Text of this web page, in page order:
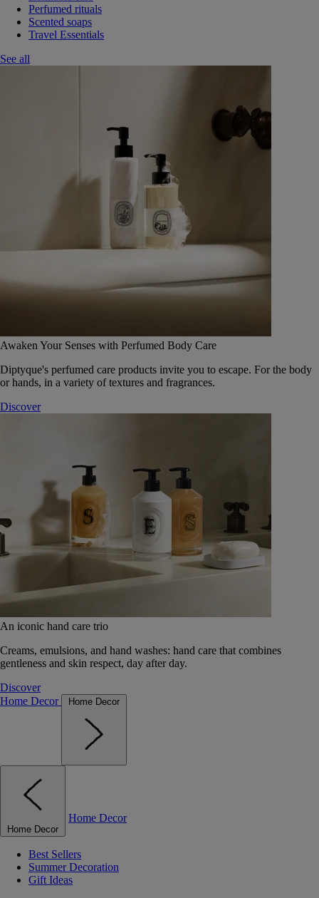
Perfumed rituals
Scented soaps
Travel Essentials
See all
Awaken Your Senses with Perfumed Body Care
Diptyque's perfumed care products invite you to escape. For the body
or hands, in a variety of textures and fragrances.
Discover
An iconic hand care trio
Creams, emulsions, and hand washes: hand care that combines
gentleness and skin respect, day after day.
Discover
Home Decor
Home Decor
Home Decor
Home Decor
Best Sellers
Summer Decoration
Gift Ideas